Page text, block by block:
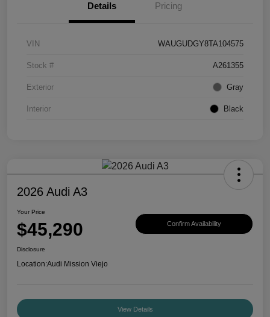
Details Pricing
VIN WAUGUDGY8TA104575
Stock # A261355
Exterior Gray
Interior Black
2026 Audi A3
Your Price
$45,290 Confirm Availability
Disclosure
Location:Audi Mission Viejo
View Details